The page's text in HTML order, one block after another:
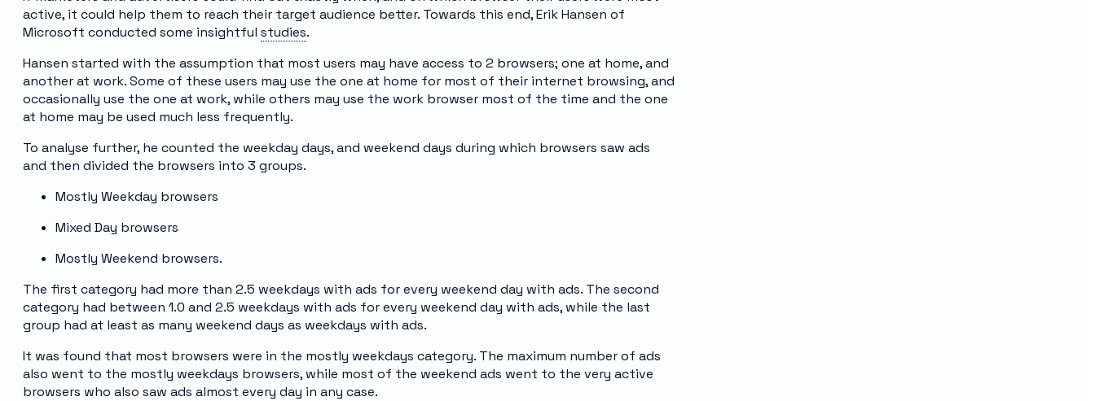
active, it could help them to reach their target audience better. Towards this end, Erik Hansen of
Microsoft conducted some insightful studies.
Hansen started with the assumption that most users may have access to 2 browsers; one at home, and
another at work. Some of these users may use the one at home for most of their internet browsing, and
occasionally use the one at work, while others may use the work browser most of the time and the one
at home may be used much less frequently.
To analyse further, he counted the weekday days, and weekend days during which browsers saw ads
and then divided the browsers into 3 groups.
Mostly Weekday browsers
Mixed Day browsers
Mostly Weekend browsers.
The first category had more than 2.5 weekdays with ads for every weekend day with ads. The second
category had between 1.0 and 2.5 weekdays with ads for every weekend day with ads, while the last
group had at least as many weekend days as weekdays with ads.
It was found that most browsers were in the mostly weekdays category. The maximum number of ads
also went to the mostly weekdays browsers, while most of the weekend ads went to the very active
browsers who also saw ads almost every day in any case.